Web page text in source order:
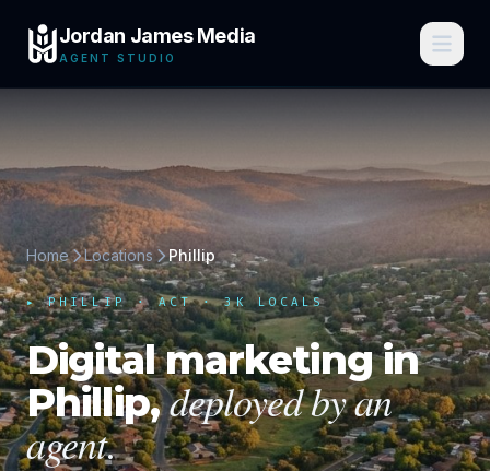
Jordan James Media
AGENT STUDIO
Home Locations Phillip
▸PHILLIP·ACT· 3K LOCALS
Digital marketing in
Phillip, deployed by an
agent.